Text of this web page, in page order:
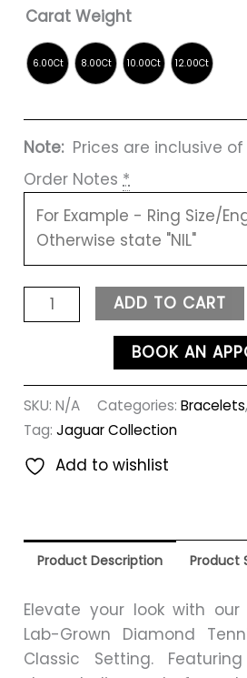
Carat Weight
Note:Prices are inclusive of
Order Notes *
ADD TO CART
BOOK AN
SKU:N/A Categories:Bracelets,
Tag:Jaguar Collection
Add to wishlist
Product Description Product
Elevate your look with our
Lab-Grown Diamond
Classic Setting.